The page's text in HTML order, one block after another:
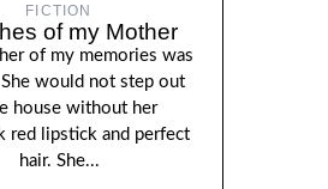
FICTION
of my Mother
of my memories was
would not step out
house without her
red lipstick and perfect
hair. She...